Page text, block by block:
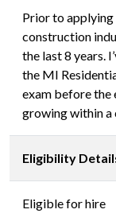
Prior to applying
construction
the last 8 years.
the MI
exam before the
growing within a
Eligibility
Eligible for hire